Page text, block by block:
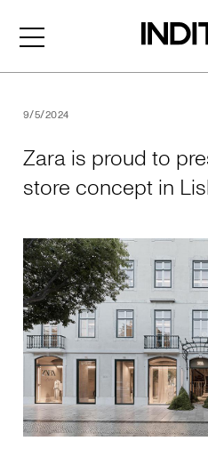
9/5/2024
Zara is proud to
store concept in